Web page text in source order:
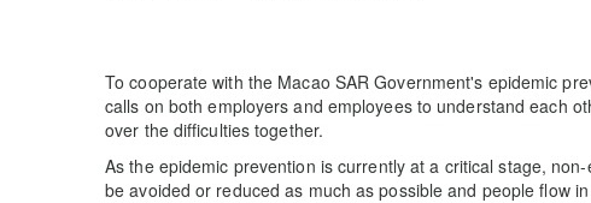
To cooperate with the Macao SAR Government's epidemic
calls on both employers and employees to understand each
over the difficulties together.
As the epidemic prevention is currently at a critical stage,
be avoided or reduced as much as possible and people flow